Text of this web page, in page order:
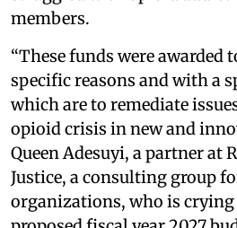
members.
“These funds were awarded
specific reasons and with a
which are to remediate
opioid crisis in new and
Queen Adesuyi, a partner at
Justice, a consulting group
organizations, who is